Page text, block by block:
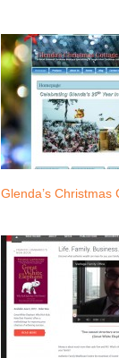
Glenda’s Christmas